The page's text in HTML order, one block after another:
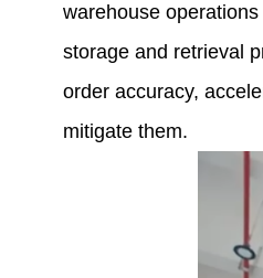
warehouse
storage and retrieval
order accuracy,
mitigate them.